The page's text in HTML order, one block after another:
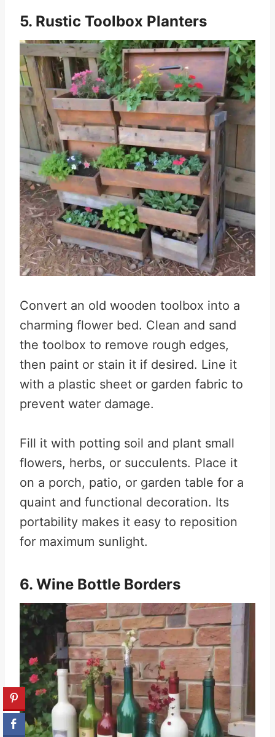
5. Rustic Toolbox Planters
Convert an old wooden toolbox into a
charming flower bed. Clean and sand
the toolbox to remove rough edges,
then paint or stain it if desired. Line it
with a plastic sheet or garden fabric to
prevent water damage.
Fill it with potting soil and plant small
flowers, herbs, or succulents. Place it
on a porch, patio, or garden table for a
quaint and functional decoration. Its
portability makes it easy to reposition
for maximum sunlight.
6. Wine Bottle Borders